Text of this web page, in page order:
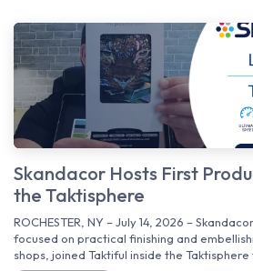
Skandacor Hosts First
the Taktisphere
ROCHESTER, NY – July 14, 2026 –
focused on practical finishing and
shops, joined Taktiful inside the Taktisphere